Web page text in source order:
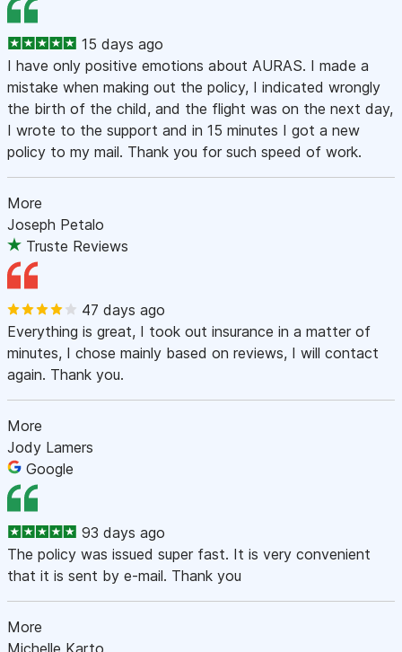
15 days ago
I have only positive emotions about AURAS. I made a
mistake when making out the policy, I indicated wrongly
the birth of the child, and the flight was on the next day,
I wrote to the support and in 15 minutes I got a new
policy to my mail. Thank you for such speed of work.
More
Joseph Petalo
Truste Reviews
47 days ago
Everything is great, I took out insurance in a matter of
minutes, I chose mainly based on reviews, I will contact
again. Thank you.
More
Jody Lamers
Google
93 days ago
The policy was issued super fast. It is very convenient
that it is sent by e-mail. Thank you
More
Michelle Karto